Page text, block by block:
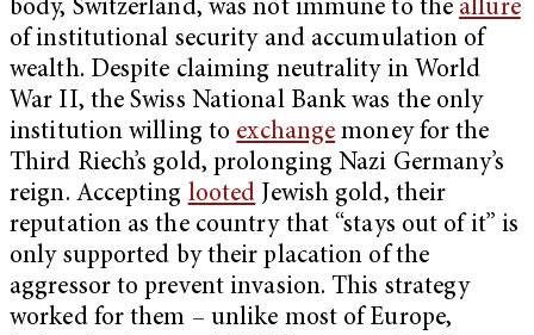
body, Switzerland, was not immune to the allure
of institutional security and accumulation of
wealth. Despite claiming neutrality in World
War II, the Swiss National Bank was the only
institution willing to exchange money for the
Third Riech’s gold, prolonging Nazi Germany’s
reign. Accepting looted Jewish gold, their
reputation as the country that “stays out of it” is
only supported by their placation of the
aggressor to prevent invasion. This strategy
worked for them – unlike most of Europe,